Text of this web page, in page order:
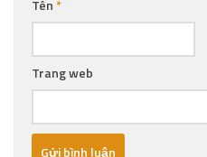
Tên*
Trang web